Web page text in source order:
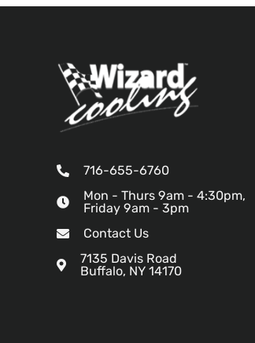
716-655-6760
Mon - Thurs 9am - 4:30pm,
Friday 9am - 3pm
Contact Us
7135 Davis Road
Buffalo, NY 14170